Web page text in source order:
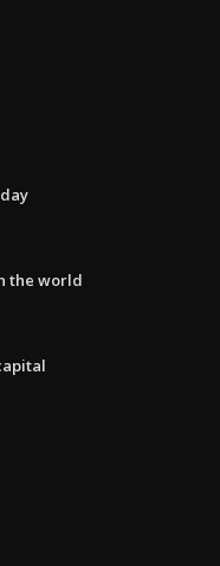
the world